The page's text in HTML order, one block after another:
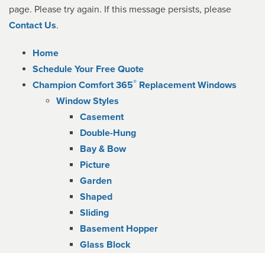
page. Please try again. If this message persists, please
Contact Us.
Home
Schedule Your Free Quote
Champion Comfort 365® Replacement Windows
Window Styles
Casement
Double-Hung
Bay & Bow
Picture
Garden
Shaped
Sliding
Basement Hopper
Glass Block